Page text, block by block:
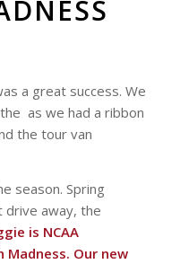
a great success. We
as we had a ribbon
the tour van
season. Spring
drive away, the
is NCAA
Our new